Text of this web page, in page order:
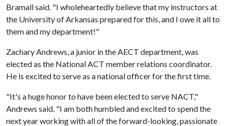
Bramall said. "I wholeheartedly believe that my instructors at
the University of Arkansas prepared for this, and I owe it all to
them and my department!"
Zachary Andrews, a junior in the AECT department, was
elected as the National ACT member relations coordinator.
He is excited to serve as a national officer for the first time.
"It's a huge honor to have been elected to serve NACT,"
Andrews said. "I am both humbled and excited to spend the
next year working with all of the forward-looking, passionate